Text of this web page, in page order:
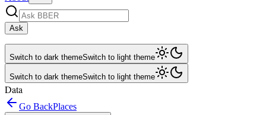
Ask
Switch to dark themeSwitch to light theme
Switch to dark themeSwitch to light theme
Data
Go BackPlaces